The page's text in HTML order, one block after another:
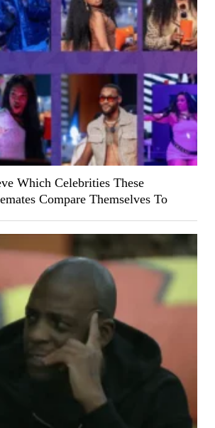
Which Celebrities These
Compare Themselves To